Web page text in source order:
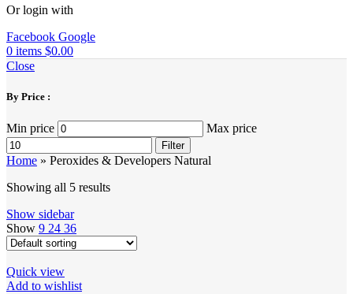
Or login with
Facebook Google
0 items $0.00
Close
By Price :
Min price Max price
Filter
Home » Peroxides & Developers Natural
Showing all 5 results
Show sidebar
Show 9 24 36
Quick view
Add to wishlist